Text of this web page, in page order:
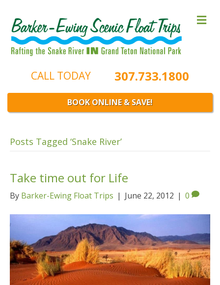
CALL TODAY 307.733.1800
BOOK ONLINE & SAVE!
M
e
Posts Tagged ‘Snake River’
Take time out for Life
By Barker-Ewing Float Trips | June 22, 2012 | 0